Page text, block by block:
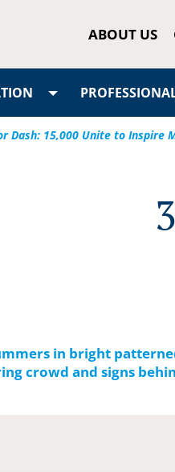
ABOUT US
Dash: 15,000 Unite to Inspire